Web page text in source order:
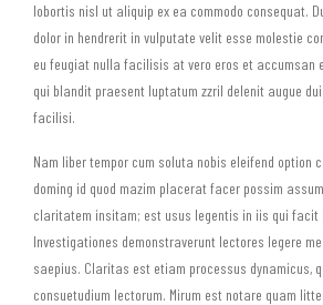
lobortis nisl ut aliquip ex ea commodo consequat.
dolor in hendrerit in vulputate velit esse molestie
eu feugiat nulla facilisis at vero eros et accumsan
qui blandit praesent luptatum zzril delenit augue
facilisi.
Nam liber tempor cum soluta nobis eleifend option
doming id quod mazim placerat facer possim
claritatem insitam; est usus legentis in iis qui facit
Investigationes demonstraverunt lectores legere
saepius. Claritas est etiam processus dynamicus,
consuetudium lectorum. Mirum est notare quam